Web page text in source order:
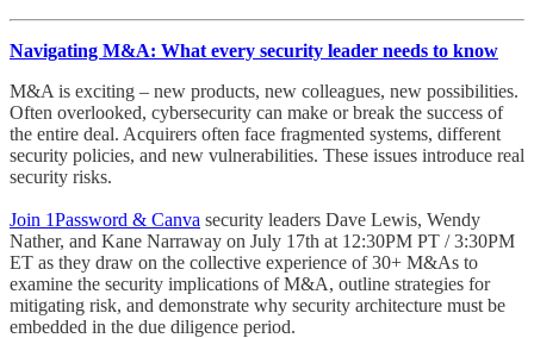
Navigating M&A: What every security leader needs to know
M&A is exciting – new products, new colleagues, new possibilities.
Often overlooked, cybersecurity can make or break the success of
the entire deal. Acquirers often face fragmented systems, different
security policies, and new vulnerabilities. These issues introduce real
security risks.
Join 1Password & Canva security leaders Dave Lewis, Wendy
Nather, and Kane Narraway on July 17th at 12:30PM PT / 3:30PM
ET as they draw on the collective experience of 30+ M&As to
examine the security implications of M&A, outline strategies for
mitigating risk, and demonstrate why security architecture must be
embedded in the due diligence period.